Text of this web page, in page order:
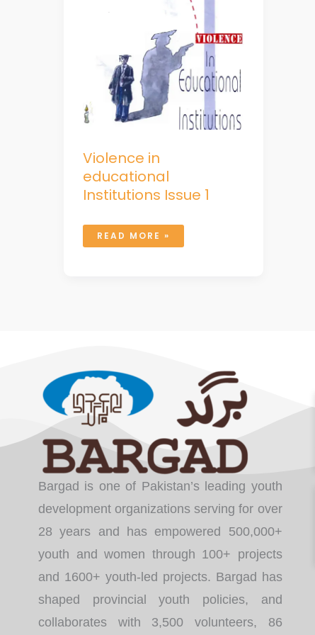
Violence in
educational
Institutions Issue 1
READ MORE »
Bargad is one of Pakistan’s leading youth
development organizations serving for over
28 years and has empowered 500,000+
youth and women through 100+ projects
and 1600+ youth-led projects. Bargad has
shaped provincial youth policies, and
collaborates with 3,500 volunteers, 86